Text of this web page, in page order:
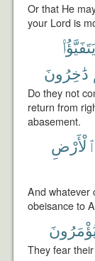
Or that He
your Lord is
يَتَفَيَّؤُا۟
دَٰخِرُونَ
Do they not
return from
abasement.
ٱلْأَرْضِ
And whatever
obeisance to
They fear